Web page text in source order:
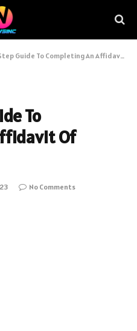
Guide To Completing An Affidavit Of Support
To
Of
No Comments